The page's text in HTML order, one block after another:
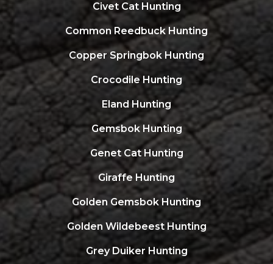
Civet Cat Hunting
Common Reedbuck Hunting
Copper Springbok Hunting
Crocodile Hunting
Eland Hunting
Gemsbok Hunting
Genet Cat Hunting
Giraffe Hunting
Golden Gemsbok Hunting
Golden Wildebeest Hunting
Grey Duiker Hunting